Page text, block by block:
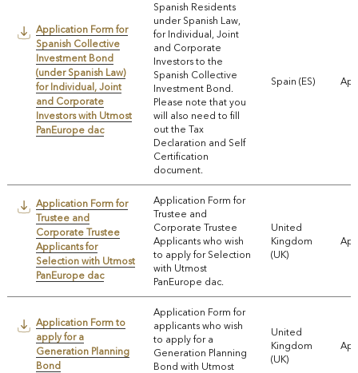
Application Form for
Spanish Collective
Investment Bond
(under Spanish Law)
for Individual, Joint
and Corporate
Investors with Utmost
PanEurope dac
Spanish Residents
under Spanish Law,
for Individual, Joint
and Corporate
Investors to the
Spanish Collective
Investment Bond.
Please note that you
will also need to fill
out the Tax
Declaration and Self
Certification
document.
Spain (ES)
Application Form for
Trustee and
Corporate Trustee
Applicants for
Selection with Utmost
PanEurope dac
Application Form for
Trustee and
Corporate Trustee
Applicants who wish
to apply for Selection
with Utmost
PanEurope dac.
United
Kingdom
(UK)
Application Form to
apply for a
Generation Planning
Bond
Application Form for
applicants who wish
to apply for a
Generation Planning
Bond with Utmost
United
Kingdom
(UK)